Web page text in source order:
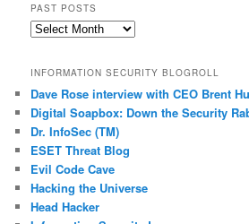
PAST POSTS
Past
INFORMATION SECURITY BLOGROLL
Dave Rose interview with CEO Brent
Digital Soapbox: Down the Security
Dr. InfoSec (TM)
ESET Threat Blog
Evil Code Cave
Hacking the Universe
Head Hacker